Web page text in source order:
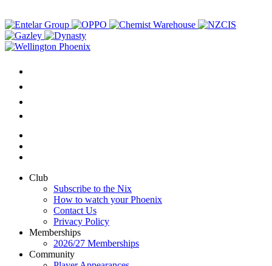
Club
Subscribe to the Nix
How to watch your Phoenix
Contact Us
Privacy Policy
Memberships
2026/27 Memberships
Community